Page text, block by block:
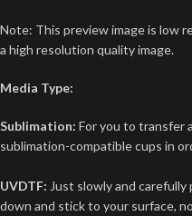
Note: This preview image is low
a high resolution quality image.
Media Type:
Sublimation: For you to transfer
sublimation-compatible cups in
UVDTF: Just slowly and
down and stick to your surface,